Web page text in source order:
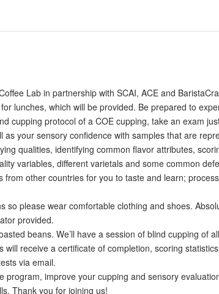
Lab in partnership with SCAI, ACE and
lunches, which will be provided. Be prepared to
cupping protocol of a COE cupping, take an exam
your sensory confidence with samples that are
qualities, identifying common flavor attributes,
variables, different varietals and some common
other countries for you to taste and learn;
so please wear comfortable clothing and shoes.
provided.
beans. We’ll have a session of blind cupping of
receive a certificate of completion, scoring
via email.
improve your cupping and sensory
Thank you for joining us!